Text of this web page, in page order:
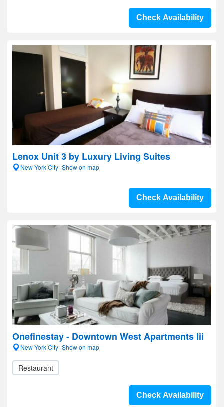
Check Availability
Lenox Unit 3 by Luxury Living Suites
New York City- Show on map
Check Availability
Onefinestay - Downtown West Apartments Iii
New York City- Show on map
Restaurant
Check Availability